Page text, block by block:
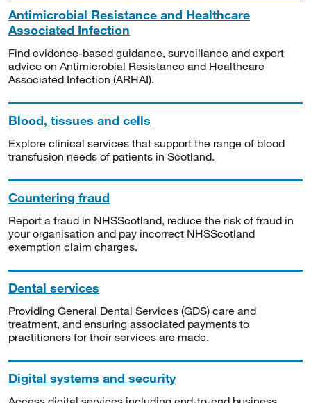
Antimicrobial Resistance and Healthcare
Associated Infection
Find evidence-based guidance, surveillance and expert
advice on Antimicrobial Resistance and Healthcare
Associated Infection (ARHAI).
Blood, tissues and cells
Explore clinical services that support the range of blood
transfusion needs of patients in Scotland.
Countering fraud
Report a fraud in NHSScotland, reduce the risk of fraud in
your organisation and pay incorrect NHSScotland
exemption claim charges.
Dental services
Providing General Dental Services (GDS) care and
treatment, and ensuring associated payments to
practitioners for their services are made.
Digital systems and security